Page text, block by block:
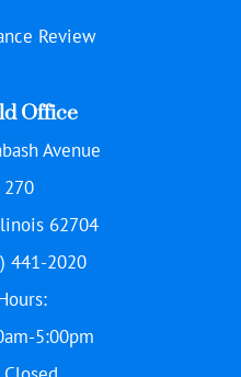
Review
Office
Avenue
62704
441-2020
5:00pm